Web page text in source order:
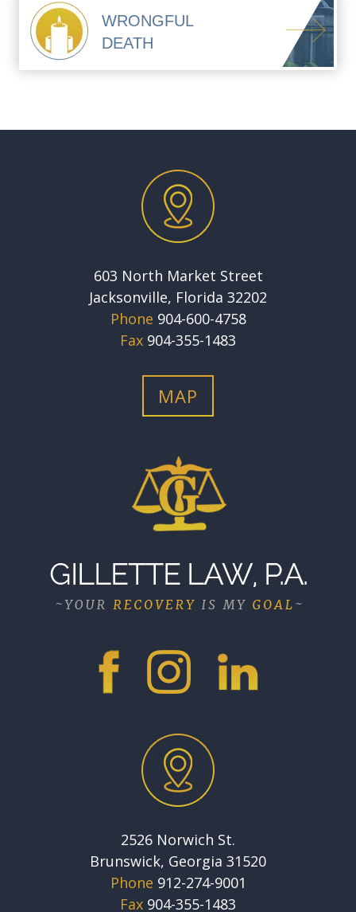
WRONGFUL
DEATH
603 North Market Street
Jacksonville, Florida 32202
Phone 904-600-4758
Fax 904-355-1483
MAP
2526 Norwich St.
Brunswick, Georgia 31520
Phone 912-274-9001
Fax 904-355-1483